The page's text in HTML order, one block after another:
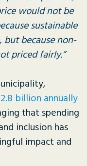
would not be
sustainable
but because non-
priced fairly.”
billion annually
that spending
inclusion has
impact and